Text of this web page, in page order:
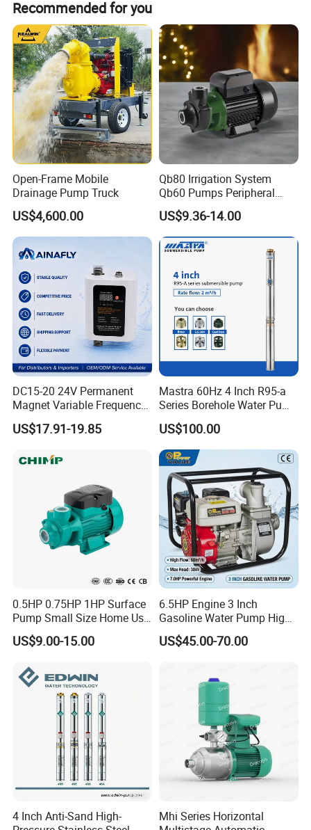
Recommended for you
Open-Frame Mobile
Drainage Pump Truck
US$4,600.00
Qb80 Irrigation System
Qb60 Pumps Peripheral
Water 1HP Garden Pump
Bomba Agua
US$9.36-14.00
DC15-20 24V Permanent
Magnet Variable Frequency
Booster Pump Quiet Energy
Saving for Household Water
US$17.91-19.85
Mastra 60Hz 4 Inch R95-a
Series Borehole Water Pump
Deep Well Pump
US$100.00
0.5HP 0.75HP 1HP Surface
Pump Small Size Home Use
Qb60 Vortex Electric Water
Pumps with Brass Impeller
US$9.00-15.00
6.5HP Engine 3 Inch
Gasoline Water Pump High
Flow Agricultural Irrigation
Pump Portable Petrol Water
US$45.00-70.00
4 Inch Anti-Sand High-
Mhi Series Horizontal